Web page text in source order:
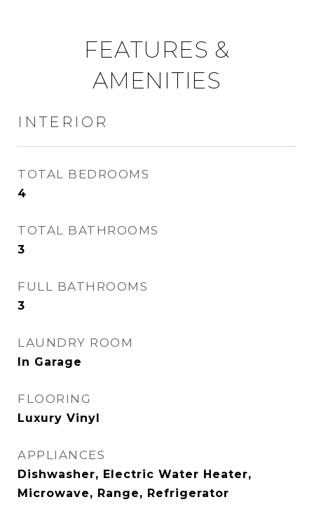
FEATURES &
AMENITIES
INTERIOR
TOTAL BEDROOMS
4
TOTAL BATHROOMS
3
FULL BATHROOMS
3
LAUNDRY ROOM
In Garage
FLOORING
Luxury Vinyl
APPLIANCES
Dishwasher, Electric Water Heater,
Microwave, Range, Refrigerator